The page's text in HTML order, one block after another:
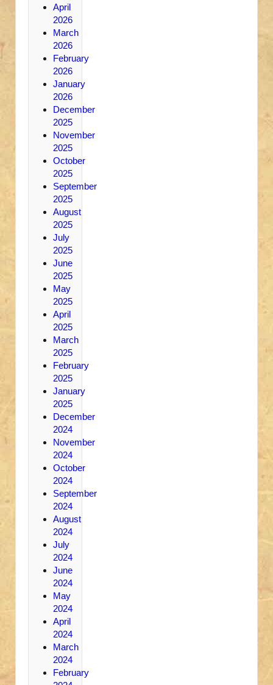
April
2026
March
2026
February
2026
January
2026
December
2025
November
2025
October
2025
September
2025
August
2025
July
2025
June
2025
May
2025
April
2025
March
2025
February
2025
January
2025
December
2024
November
2024
October
2024
September
2024
August
2024
July
2024
June
2024
May
2024
April
2024
March
2024
February